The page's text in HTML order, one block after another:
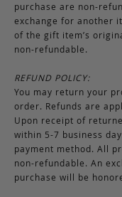
purchase are non-
exchange for another
of the gift item’s
non-refundable.
REFUND POLICY:
You may return your
order. Refunds are
Upon receipt of
within 5-7 business
payment method. All
non-refundable. An
purchase will be